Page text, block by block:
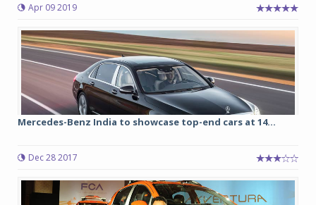
Apr 09 2019
Mercedes-Benz India to showcase top-end cars at 14...
Dec 28 2017